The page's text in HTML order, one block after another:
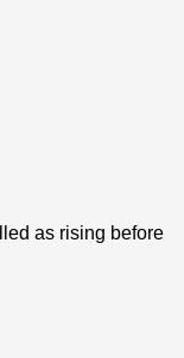
as rising before